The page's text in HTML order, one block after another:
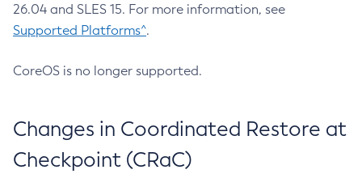
26.04 and SLES 15. For more information, see
Supported Platforms^.
CoreOS is no longer supported.
Changes in Coordinated Restore at
Checkpoint (CRaC)